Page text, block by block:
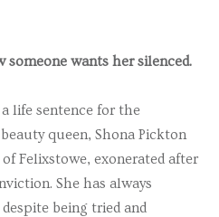
someone wants her silenced.
life sentence for the
queen, Shona Pickton
Felixstowe, exonerated after
She has always
being tried and